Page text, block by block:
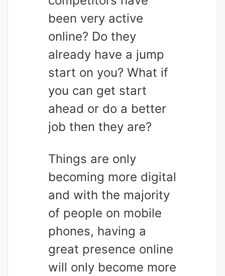
been very active
online? Do they
already have a jump
start on you? What if
you can get start
ahead or do a better
job then they are?
Things are only
becoming more digital
and with the majority
of people on mobile
phones, having a
great presence online
will only become more